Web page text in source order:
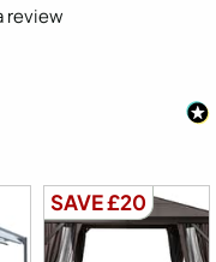
review
SAVE £20